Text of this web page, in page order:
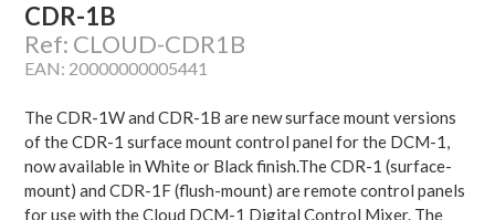
CDR-1B
Ref: CLOUD-CDR1B
EAN: 20000000005441
The CDR-1W and CDR-1B are new surface mount versions
of the CDR-1 surface mount control panel for the DCM-1,
now available in White or Black finish.The CDR-1 (surface-
mount) and CDR-1F (flush-mount) are remote control panels
for use with the Cloud DCM-1 Digital Control Mixer. The